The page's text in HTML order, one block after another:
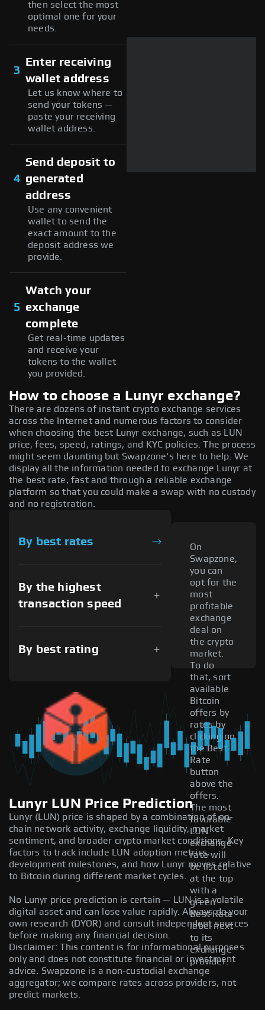
then select the most
optimal one for your
needs.
3
Enter receiving
wallet address
Let us know where to
send your tokens —
paste your receiving
wallet address.
4
Send deposit to
generated
address
Use any convenient
wallet to send the
exact amount to the
deposit address we
provide.
5
Watch your
exchange
complete
Get real-time updates
and receive your
tokens to the wallet
you provided.
How to choose a Lunyr exchange?
There are dozens of instant crypto exchange services
across the Internet and numerous factors to consider
when choosing the best Lunyr exchange, such as LUN
price, fees, speed, ratings, and KYC policies. The process
might seem daunting but Swapzone's here to help. We
display all the information needed to exchange Lunyr at
the best rate, fast and through a reliable exchange
platform so that you could make a swap with no custody
and no registration.
By best rates
By the highest
transaction speed
By best rating
On
Swapzone,
you can
opt for the
most
profitable
exchange
deal on
the crypto
market.
To do
that, sort
available
Bitcoin
offers by
rates by
clicking on
the Best
Rate
button
above the
offers.
The most
favorable
LUN
exchange
rate will
be listed
at the top
with a
green
Best Rate
label next
to its
exchange
provider.
Lunyr LUN Price Prediction
Lunyr (LUN) price is shaped by a combination of on-
chain network activity, exchange liquidity, market
sentiment, and broader crypto market conditions. Key
factors to track include LUN adoption metrics,
development milestones, and how Lunyr moves relative
to Bitcoin during different market cycles.
No Lunyr price prediction is certain — LUN is a volatile
digital asset and can lose value rapidly. Always do your
own research (DYOR) and consult independent sources
before making any financial decision.
Disclaimer: This content is for informational purposes
only and does not constitute financial or investment
advice. Swapzone is a non-custodial exchange
aggregator; we compare rates across providers, not
predict markets.